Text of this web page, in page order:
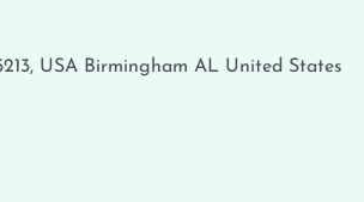
USA Birmingham AL United States